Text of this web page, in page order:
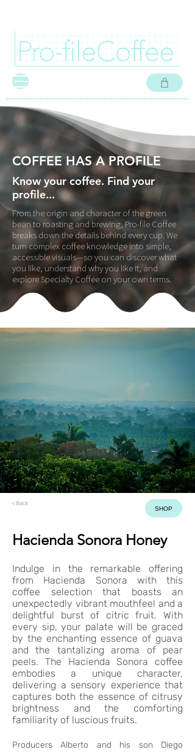
COFFEE HAS A PROFILE
Know your coffee. Find your
profile...
From the origin and character of the green
bean to roasting and brewing, Pro-file Coffee
breaks down the details behind every cup. We
turn complex coffee knowledge into simple,
accessible visuals—so you can discover what
you like, understand why you like it, and
explore Specialty Coffee on your own terms.
< Back
SHOP
Hacienda Sonora Honey
Indulge in the remarkable offering
from Hacienda Sonora with this
coffee selection that boasts an
unexpectedly vibrant mouthfeel and a
delightful burst of citric fruit. With
every sip, your palate will be graced
by the enchanting essence of guava
and the tantalizing aroma of pear
peels. The Hacienda Sonora coffee
embodies a unique character,
delivering a sensory experience that
captures both the essence of citrusy
brightness and the comforting
familiarity of luscious fruits.
Producers Alberto and his son Diego